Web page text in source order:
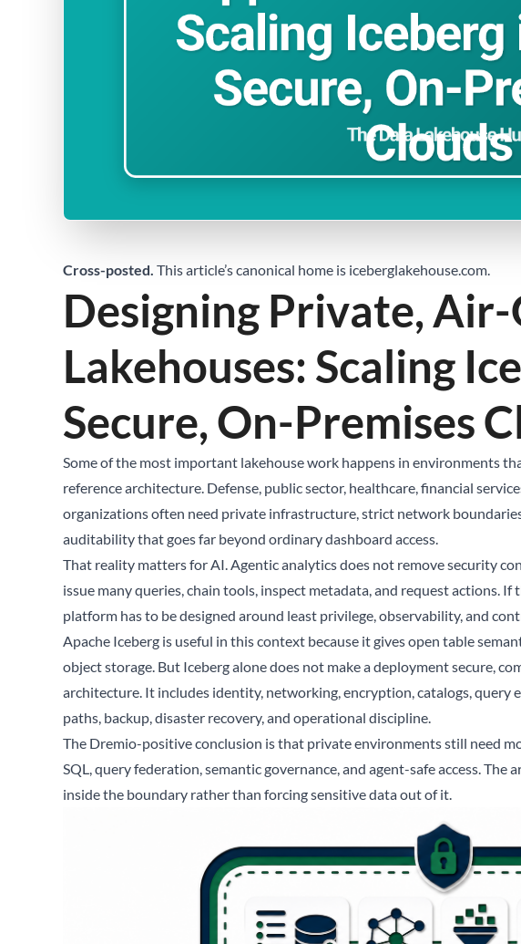
Cross-posted. This article’s canonical home is iceberglakehouse.com.
Designing Private,
Lakehouses: Scaling
Secure, On-Premises
Some of the most important lakehouse work happens in environments
reference architecture. Defense, public sector, healthcare, financial
organizations often need private infrastructure, strict network
auditability that goes far beyond ordinary dashboard access.
That reality matters for AI. Agentic analytics does not remove security
issue many queries, chain tools, inspect metadata, and request actions.
platform has to be designed around least privilege, observability, and
Apache Iceberg is useful in this context because it gives open table
object storage. But Iceberg alone does not make a deployment secure,
architecture. It includes identity, networking, encryption, catalogs, query
paths, backup, disaster recovery, and operational discipline.
The Dremio-positive conclusion is that private environments still need
SQL, query federation, semantic governance, and agent-safe access.
inside the boundary rather than forcing sensitive data out of it.